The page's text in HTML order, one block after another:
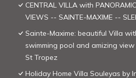
CENTRAL VILLA with
VIEWS -- SAINTE-MAXIME --
Sainte-Maxime: beautiful Villa
swimming pool and amizing
St Tropez
Holiday Home Villa Souleyas by